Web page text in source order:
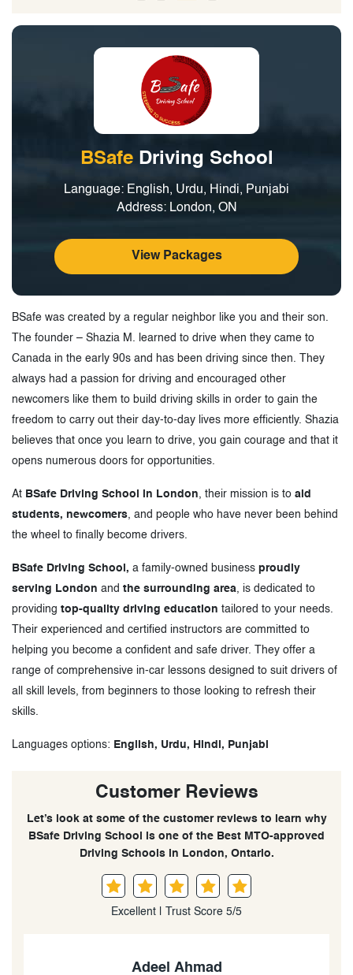
BSafe Driving School
Language: English, Urdu, Hindi, Punjabi
Address: London, ON
View Packages
BSafe was created by a regular neighbor like you and their son.
The founder – Shazia M. learned to drive when they came to
Canada in the early 90s and has been driving since then. They
always had a passion for driving and encouraged other
newcomers like them to build driving skills in order to gain the
freedom to carry out their day-to-day lives more efficiently. Shazia
believes that once you learn to drive, you gain courage and that it
opens numerous doors for opportunities.
At BSafe Driving School in London, their mission is to aid
students, newcomers, and people who have never been behind
the wheel to finally become drivers.
BSafe Driving School, a family-owned business proudly
serving London and the surrounding area, is dedicated to
providing top-quality driving education tailored to your needs.
Their experienced and certified instructors are committed to
helping you become a confident and safe driver. They offer a
range of comprehensive in-car lessons designed to suit drivers of
all skill levels, from beginners to those looking to refresh their
skills.
Languages options: English, Urdu, Hindi, Punjabi
Customer Reviews
Let’s look at some of the customer reviews to learn why
BSafe Driving School is one of the Best MTO-approved
Driving Schools in London, Ontario.
Excellent | Trust Score 5/5
Yousuf khan